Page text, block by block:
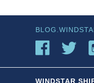
WINDSTAR